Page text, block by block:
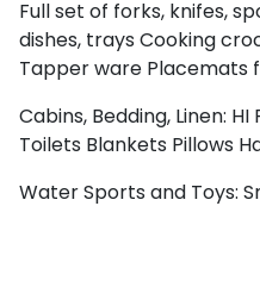
Full set of forks, knifes,
dishes, trays Cooking
Tapper ware Placemats
Cabins, Bedding, Linen: HI
Toilets Blankets Pillows
Water Sports and Toys: